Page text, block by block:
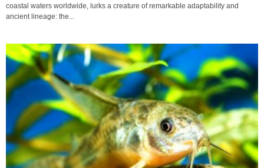
coastal waters worldwide, lurks a creature of remarkable adaptability and
ancient lineage: the...